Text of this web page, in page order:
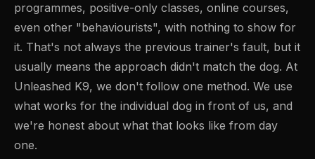
programmes, positive-only classes, online courses,
even other "behaviourists", with nothing to show for
it. That's not always the previous trainer's fault, but it
usually means the approach didn't match the dog. At
Unleashed K9, we don't follow one method. We use
what works for the individual dog in front of us, and
we're honest about what that looks like from day
one.